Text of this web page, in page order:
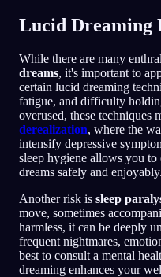
Lucid Dreaming
While there are many
dreams, it's important to
certain lucid dreaming
fatigue, and difficulty
overused, these techniques
derealization, where the
intensify depressive
sleep hygiene allows you
dreams safely and enjoyably.
Another risk is sleep
move, sometimes
harmless, it can be deeply
frequent nightmares,
best to consult a mental
dreaming enhances your